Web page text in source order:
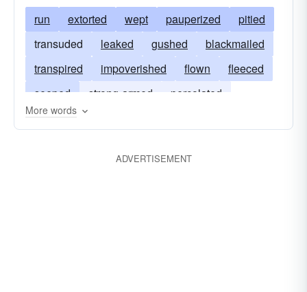
run extorted wept pauperized
pitied
transuded
leaked gushed
blackmailed
transpired
impoverished flown
fleeced
seeped
strong-armed
percolated
extracted
More words
ADVERTISEMENT